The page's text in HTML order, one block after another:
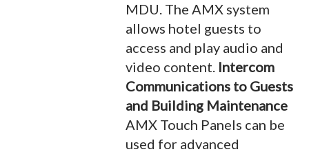
MDU. The AMX system
allows hotel guests to
access and play audio and
video content. Intercom
Communications to Guests
and Building Maintenance
AMX Touch Panels can be
used for advanced